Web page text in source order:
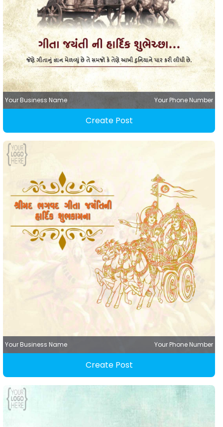
Your Business Name Your Phone Number
Create Post
Your Business Name Your Phone Number
Create Post